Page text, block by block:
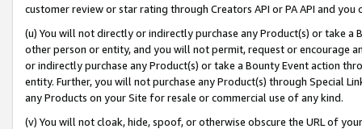
customer review or star rating through Creators API or PA API and
(u) You will not directly or indirectly purchase any Product(s) or take
other person or entity, and you will not permit, request or encourage
or indirectly purchase any Product(s) or take a Bounty Event action
entity. Further, you will not purchase any Product(s) through Special
any Products on your Site for resale or commercial use of any kind.
(v) You will not cloak, hide, spoof, or otherwise obscure the URL of